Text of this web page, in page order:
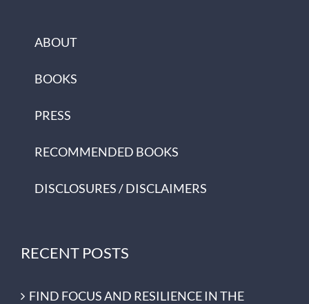
ABOUT
BOOKS
PRESS
RECOMMENDED BOOKS
DISCLOSURES / DISCLAIMERS
RECENT POSTS
FIND FOCUS AND RESILIENCE IN THE